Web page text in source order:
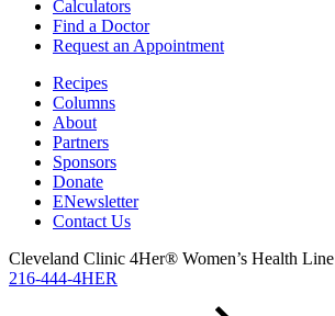
Calculators
Find a Doctor
Request an Appointment
Recipes
Columns
About
Partners
Sponsors
Donate
ENewsletter
Contact Us
Cleveland Clinic 4Her® Women’s Health Line
216-444-4HER